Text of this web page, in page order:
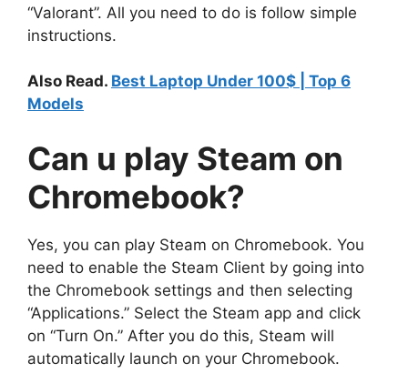
“Valorant”. All you need to do is follow simple
instructions.
Also Read. Best Laptop Under 100$ | Top 6
Models
Can u play Steam on
Chromebook?
Yes, you can play Steam on Chromebook. You
need to enable the Steam Client by going into
the Chromebook settings and then selecting
“Applications.” Select the Steam app and click
on “Turn On.” After you do this, Steam will
automatically launch on your Chromebook.